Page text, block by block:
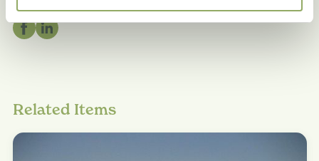
Related Items